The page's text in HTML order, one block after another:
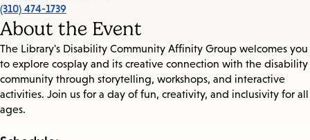
(310) 474-1739
About the Event
The Library's Disability Community Affinity Group welcomes you
to explore cosplay and its creative connection with the disability
community through storytelling, workshops, and interactive
activities. Join us for a day of fun, creativity, and inclusivity for all
ages.